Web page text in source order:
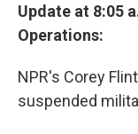
Update at 8:05
Operations:
NPR's Corey
suspended